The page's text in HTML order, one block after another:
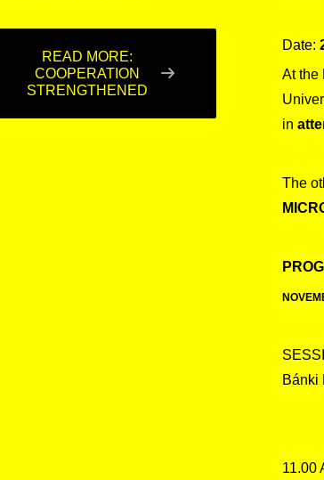
READ MORE:
COOPERATION
STRENGTHENED
Date:
At the
in
The
Bánki
11.00